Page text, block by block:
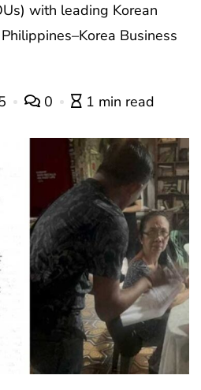
with leading Korean
Business
0 1 min read